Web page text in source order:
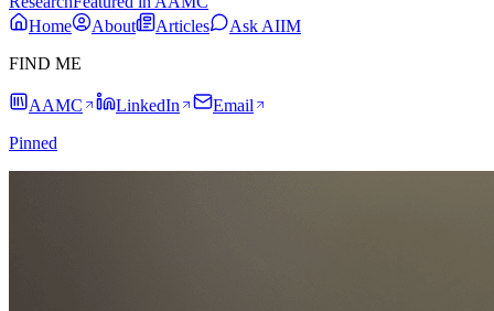
Home
About Articles
Ask AIIM
FIND ME
AAMC LinkedIn
Email
Pinned